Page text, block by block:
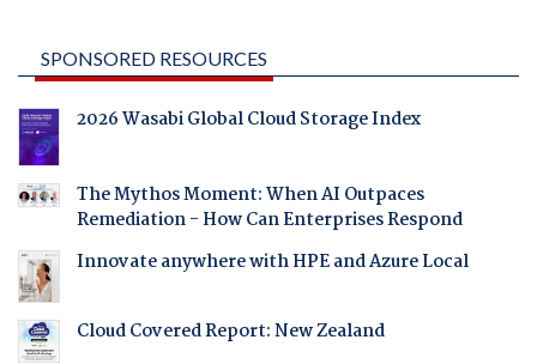
SPONSORED RESOURCES
2026 Wasabi Global Cloud Storage Index
The Mythos Moment: When AI Outpaces
Remediation - How Can Enterprises Respond
Innovate anywhere with HPE and Azure Local
Cloud Covered Report: New Zealand